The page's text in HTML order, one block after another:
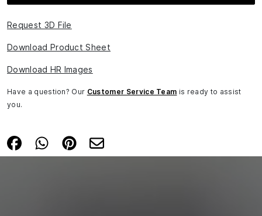
Request 3D File
Download Product Sheet
Download HR Images
Have a question? Our Customer Service Team is ready to assist
you.